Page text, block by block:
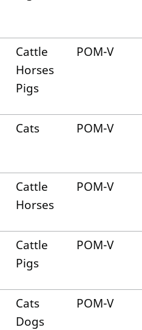
Cattle
Horses
Pigs
POM-V
Cats POM-V
Cattle
Horses
POM-V
Cattle
Pigs
POM-V
Cats
Dogs
POM-V